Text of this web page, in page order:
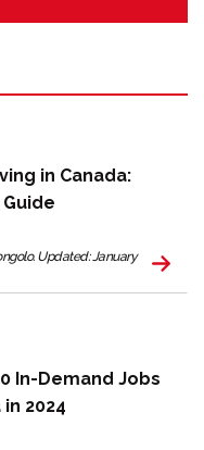
in Canada:
Guide
Updated: January
In-Demand Jobs
in 2024